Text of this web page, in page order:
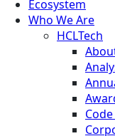
Ecosystem
Who We Are
HCLTech